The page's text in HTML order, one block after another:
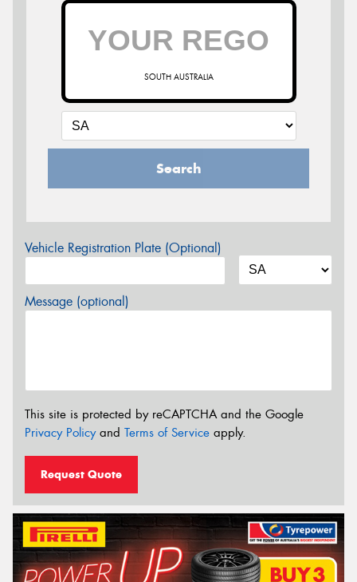
SOUTH AUSTRALIA
Search
Vehicle Registration Plate (Optional)
Message (optional)
This site is protected by reCAPTCHA and the Google
Privacy Policyand Terms of Service apply.
Request Quote